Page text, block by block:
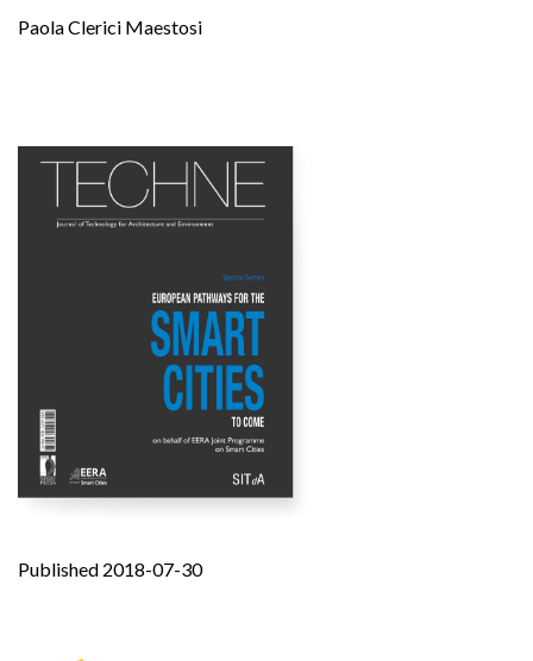
Paola Clerici Maestosi
Published 2018-07-30